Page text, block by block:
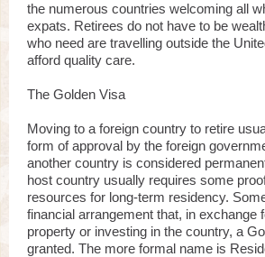
the numerous countries welcoming all
expats. Retirees do not have to be
who need are travelling outside the
afford quality care.
The Golden Visa
Moving to a foreign country to retire
form of approval by the foreign
another country is considered
host country usually requires some
resources for long-term residency.
financial arrangement that, in exchange
property or investing in the country, a
granted. The more formal name is